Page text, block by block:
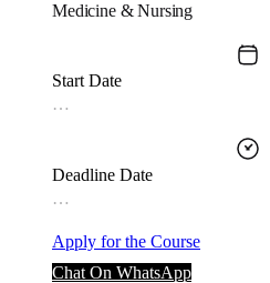
Medicine & Nursing
Start Date
…
Deadline Date
…
Apply for the Course
Chat On WhatsApp